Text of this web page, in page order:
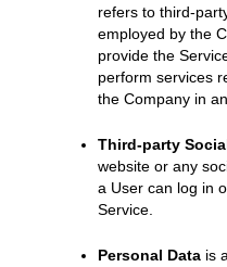
refers to third-
employed by the
provide the
perform services
the Company in
Third-party
website or any
a User can log in
Service.
Personal Data is